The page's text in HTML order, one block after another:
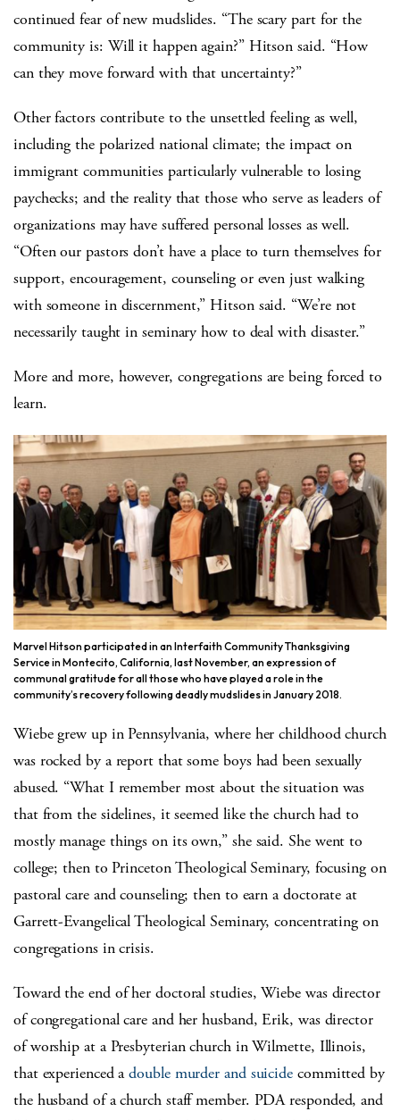
continued fear of new mudslides. “The scary part for the
community is: Will it happen again?” Hitson said. “How
can they move forward with that uncertainty?”
Other factors contribute to the unsettled feeling as well,
including the polarized national climate; the impact on
immigrant communities particularly vulnerable to losing
paychecks; and the reality that those who serve as leaders of
organizations may have suffered personal losses as well.
“Often our pastors don’t have a place to turn themselves for
support, encouragement, counseling or even just walking
with someone in discernment,” Hitson said. “We’re not
necessarily taught in seminary how to deal with disaster.”
More and more, however, congregations are being forced to
learn.
Marvel Hitson participated in an Interfaith Community Thanksgiving
Service in Montecito, California, last November, an expression of
communal gratitude for all those who have played a role in the
community’s recovery following deadly mudslides in January 2018.
Wiebe grew up in Pennsylvania, where her childhood church
was rocked by a report that some boys had been sexually
abused. “What I remember most about the situation was
that from the sidelines, it seemed like the church had to
mostly manage things on its own,” she said. She went to
college; then to Princeton Theological Seminary, focusing on
pastoral care and counseling; then to earn a doctorate at
Garrett-Evangelical Theological Seminary, concentrating on
congregations in crisis.
Toward the end of her doctoral studies, Wiebe was director
of congregational care and her husband, Erik, was director
of worship at a Presbyterian church in Wilmette, Illinois,
that experienced adouble murder and suicide committed by
the husband of a church staff member. PDA responded, and